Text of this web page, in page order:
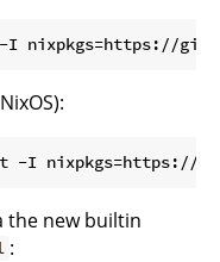
the new builtin
: